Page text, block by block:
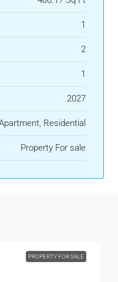
1
2
1
2027
Residential
Property For sale
PROPERTY FOR SALE